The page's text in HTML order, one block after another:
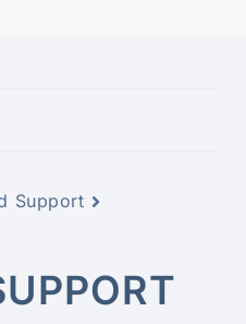
Support